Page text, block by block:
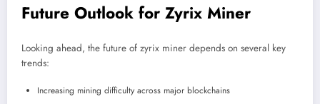
Future Outlook for Zyrix Miner
Looking ahead, the future of zyrix miner depends on several key
trends:
Increasing mining difficulty across major blockchains